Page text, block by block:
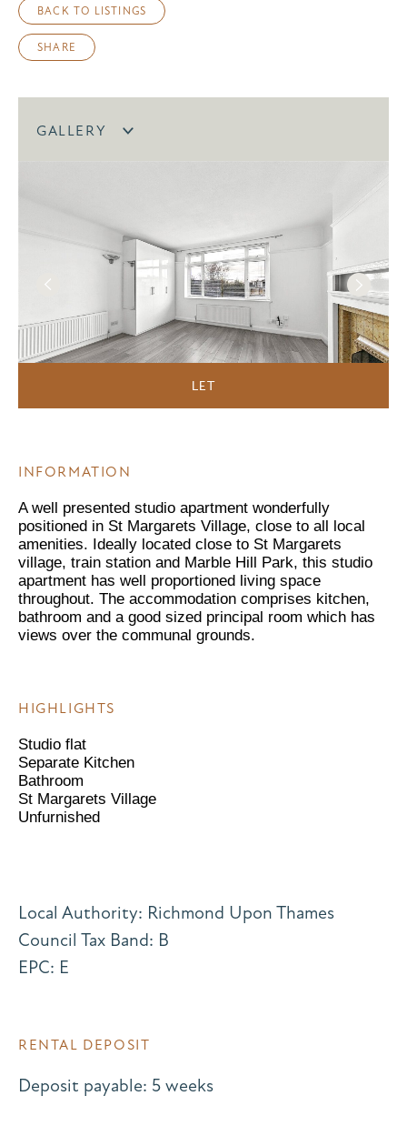
BACK TO LISTINGS
SHARE
GALLERY
LET
INFORMATION
A well presented studio apartment wonderfully
positioned in St Margarets Village, close to all local
amenities. Ideally located close to St Margarets
village, train station and Marble Hill Park, this studio
apartment has well proportioned living space
throughout. The accommodation comprises kitchen,
bathroom and a good sized principal room which has
views over the communal grounds.
HIGHLIGHTS
Studio flat
Separate Kitchen
Bathroom
St Margarets Village
Unfurnished
Local Authority: Richmond Upon Thames
Council Tax Band: B
EPC: E
RENTAL DEPOSIT
Deposit payable: 5 weeks